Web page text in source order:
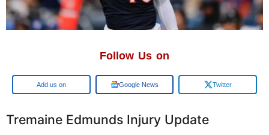
Follow Us on
Google Google News Twitter
Tremaine Edmunds Injury Update